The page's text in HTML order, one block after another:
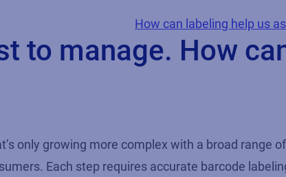
How can labeling help us
to manage. How
only growing more complex with a broad range
Each step requires accurate barcode